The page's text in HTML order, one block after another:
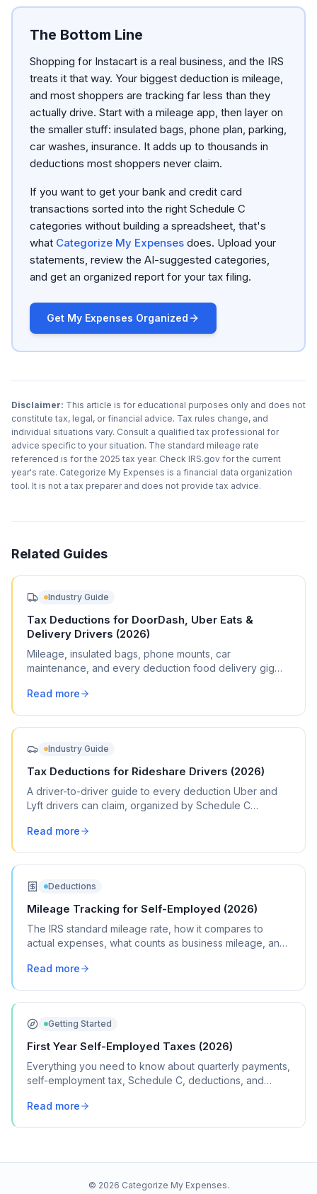
The Bottom Line
Shopping for Instacart is a real business, and the IRS
treats it that way. Your biggest deduction is mileage,
and most shoppers are tracking far less than they
actually drive. Start with a mileage app, then layer on
the smaller stuff: insulated bags, phone plan, parking,
car washes, insurance. It adds up to thousands in
deductions most shoppers never claim.
If you want to get your bank and credit card
transactions sorted into the right Schedule C
categories without building a spreadsheet, that's
what Categorize My Expenses does. Upload your
statements, review the AI-suggested categories,
and get an organized report for your tax filing.
Get My Expenses Organized
Disclaimer: This article is for educational purposes only and does not
constitute tax, legal, or financial advice. Tax rules change, and
individual situations vary. Consult a qualified tax professional for
advice specific to your situation. The standard mileage rate
referenced is for the 2025 tax year. Check IRS.gov for the current
year's rate. Categorize My Expenses is a financial data organization
tool. It is not a tax preparer and does not provide tax advice.
Related Guides
Industry Guide
Tax Deductions for DoorDash, Uber Eats &
Delivery Drivers (2026)
Mileage, insulated bags, phone mounts, car
maintenance, and every deduction food delivery gig
Read more
Industry Guide
Tax Deductions for Rideshare Drivers (2026)
A driver-to-driver guide to every deduction Uber and
Lyft drivers can claim, organized by Schedule C
tracking tips.
Read more
Deductions
Mileage Tracking for Self-Employed (2026)
The IRS standard mileage rate, how it compares to
actual expenses, what counts as business mileage, and
Read more
Getting Started
First Year Self-Employed Taxes (2026)
Everything you need to know about quarterly payments,
self-employment tax, Schedule C, deductions, and
contract work.
Read more
© 2026 Categorize My Expenses.